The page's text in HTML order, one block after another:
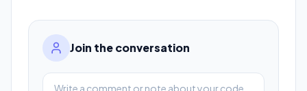
Join the conversation